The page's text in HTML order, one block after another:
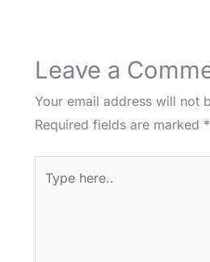
Leave a
Your email address will not
Required fields are marked *
here..